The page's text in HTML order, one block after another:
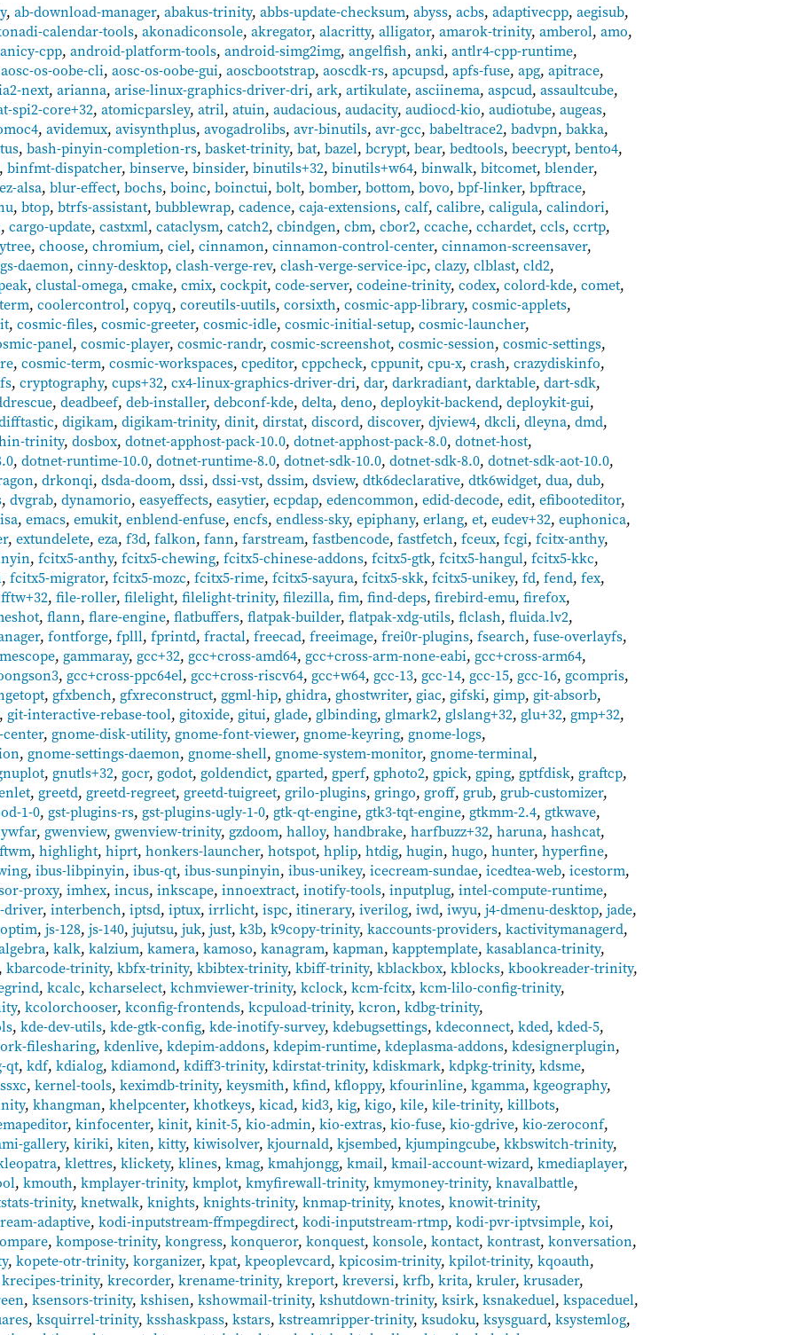
,ab-download-manager,abakus-trinity,abbs-update-checksum,abyss,acbs,adaptivecpp,aegisub,
calendar-tools,akonadiconsole,akregator,alacritty,alligator,amarok-trinity,amberol,amo,
cpp,android-platform-tools,android-simg2img,angelfish,anki,antlr4-cpp-runtime,
aosc-os-oobe-cli,aosc-os-oobe-gui,aoscbootstrap,aoscdk-rs,apcupsd,apfs-fuse,apg,apitrace,
next,arianna,arise-linux-graphics-driver-dri,ark,artikulate,asciinema,aspcud,assaultcube,
spi2-core+32,atomicparsley,atril,atuin,audacious,audacity,audiocd-kio,audiotube,augeas,
,avidemux,avisynthplus,avogadrolibs,avr-binutils,avr-gcc,babeltrace2,badvpn,bakka,
,bash-pinyin-completion-rs,basket-trinity,bat,bazel,bcrypt,bear,bedtools,beecrypt,bento4,
,binfmt-dispatcher,binserve,binsider,binutils+32,binutils+w64,binwalk,bitcomet,blender,
alsa,blur-effect,bochs,boinc,boinctui,bolt,bomber,bottom,bovo,bpf-linker,bpftrace,
,btop,btrfs-assistant,bubblewrap,cadence,caja-extensions,calf,calibre,caligula,calindori,
,cargo-update,castxml,cataclysm,catch2,cbindgen,cbm,cbor2,ccache,cchardet,ccls,ccrtp,
,choose,chromium,ciel,cinnamon,cinnamon-control-center,cinnamon-screensaver,
daemon,cinny-desktop,clash-verge-rev,clash-verge-service-ipc,clazy,clblast,cld2,
,clustal-omega,cmake,cmix,cockpit,code-server,codeine-trinity,codex,colord-kde,comet,
,coolercontrol,copyq,coreutils-uutils,corsixth,cosmic-app-library,cosmic-applets,
,cosmic-files,cosmic-greeter,cosmic-idle,cosmic-initial-setup,cosmic-launcher,
panel,cosmic-player,cosmic-randr,cosmic-screenshot,cosmic-session,cosmic-settings,
,cosmic-term,cosmic-workspaces,cpeditor,cppcheck,cppunit,cpu-x,crash,crazydiskinfo,
,cryptography,cups+32,cx4-linux-graphics-driver-dri,dar,darkradiant,darktable,dart-sdk,
,deadbeef,deb-installer,debconf-kde,delta,deno,deploykit-backend,deploykit-gui,
,digikam,digikam-trinity,dinit,dirstat,discord,discover,djview4,dkcli,dleyna,dmd,
trinity,dosbox,dotnet-apphost-pack-10.0,dotnet-apphost-pack-8.0,dotnet-host,
,dotnet-runtime-10.0,dotnet-runtime-8.0,dotnet-sdk-10.0,dotnet-sdk-8.0,dotnet-sdk-aot-10.0,
,drkonqi,dsda-doom,dssi,dssi-vst,dssim,dsview,dtk6declarative,dtk6widget,dua,dub,
,dvgrab,dynamorio,easyeffects,easytier,ecpdap,edencommon,edid-decode,edit,efibooteditor,
,emacs,emukit,enblend-enfuse,encfs,endless-sky,epiphany,erlang,et,eudev+32,euphonica,
,extundelete,eza,f3d,falkon,fann,farstream,fastbencode,fastfetch,fceux,fcgi,fcitx-anthy,
,fcitx5-anthy,fcitx5-chewing,fcitx5-chinese-addons,fcitx5-gtk,fcitx5-hangul,fcitx5-kkc,
,fcitx5-migrator,fcitx5-mozc,fcitx5-rime,fcitx5-sayura,fcitx5-skk,fcitx5-unikey,fd,fend,fex,
fftw+32,file-roller,filelight,filelight-trinity,filezilla,fim,find-deps,firebird-emu,firefox,
,flann,flare-engine,flatbuffers,flatpak-builder,flatpak-xdg-utils,flclash,fluida.lv2,
,fontforge,fplll,fprintd,fractal,freecad,freeimage,frei0r-plugins,fsearch,fuse-overlayfs,
, gammaray, gcc+32, gcc+cross-amd64, gcc+cross-arm-none-eabi, gcc+cross-arm64,
, gcc+cross-ppc64el, gcc+cross-riscv64, gcc+w64, gcc-13, gcc-14, gcc-15, gcc-16, gcompris,
, gfxbench, gfxreconstruct, ggml-hip, ghidra, ghostwriter, giac, gifski, gimp, git-absorb,
, git-interactive-rebase-tool, gitoxide, gitui, glade, glbinding, glmark2, glslang+32, glu+32, gmp+32,
, gnome-disk-utility, gnome-font-viewer, gnome-keyring, gnome-logs,
, gnome-settings-daemon, gnome-shell, gnome-system-monitor, gnome-terminal,
, gnutls+32, gocr, godot, goldendict, gparted, gperf, gphoto2, gpick, gping, gptfdisk, graftcp,
, greetd, greetd-regreet, greetd-tuigreet, grilo-plugins, gringo, groff, grub, grub-customizer,
1-0, gst-plugins-rs, gst-plugins-ugly-1-0, gtk-qt-engine, gtk3-tqt-engine, gtkmm-2.4, gtkwave,
, gwenview, gwenview-trinity, gzdoom,halloy,handbrake,harfbuzz+32,haruna,hashcat,
,highlight,hiprt,honkers-launcher,hotspot,hplip,htdig,hugin,hugo,hunter,hyperfine,
,ibus-libpinyin,ibus-qt,ibus-sunpinyin,ibus-unikey,icecream-sundae,icedtea-web,icestorm,
proxy,imhex,incus,inkscape,innoextract,inotify-tools,inputplug,intel-compute-runtime,
driver,interbench,iptsd,iptux,irrlicht,ispc,itinerary,iverilog,iwd,iwyu,j4-dmenu-desktop,jade,
,js-128,js-140,jujutsu,juk,just,k3b,k9copy-trinity,kaccounts-providers,kactivitymanagerd,
,kalk,kalzium,kamera,kamoso,kanagram,kapman,kapptemplate,kasablanca-trinity,
,kbarcode-trinity,kbfx-trinity,kbibtex-trinity,kbiff-trinity,kblackbox,kblocks,kbookreader-trinity,
,kcalc,kcharselect,kchmviewer-trinity,kclock,kcm-fcitx,kcm-lilo-config-trinity,
,kcolorchooser,kconfig-frontends,kcpuload-trinity,kcron,kdbg-trinity,
,kde-dev-utils,kde-gtk-config,kde-inotify-survey,kdebugsettings,kdeconnect,kded,kded-5,
filesharing,kdenlive,kdepim-addons,kdepim-runtime,kdeplasma-addons,kdesignerplugin,
qt,kdf,kdialog,kdiamond,kdiff3-trinity,kdirstat-trinity,kdiskmark,kdpkg-trinity,kdsme,
,kernel-tools,keximdb-trinity,keysmith,kfind,kfloppy,kfourinline,kgamma,kgeography,
,khangman,khelpcenter,khotkeys,kicad,kid3,kig,kigo,kile,kile-trinity,killbots,
,kinfocenter,kinit,kinit-5,kio-admin,kio-extras,kio-fuse,kio-gdrive,kio-zeroconf,
gallery,kiriki,kiten,kitty,kiwisolver,kjournald,kjsembed,kjumpingcube,kkbswitch-trinity,
,klettres,klickety,klines,kmag,kmahjongg,kmail,kmail-account-wizard,kmediaplayer,
,kmouth,kmplayer-trinity,kmplot,kmyfirewall-trinity,kmymoney-trinity,knavalbattle,
trinity,knetwalk,knights,knights-trinity,knmap-trinity,knotes,knowit-trinity,
adaptive,kodi-inputstream-ffmpegdirect,kodi-inputstream-rtmp,kodi-pvr-iptvsimple,koi,
,kompose-trinity,kongress,konqueror,konquest,konsole,kontact,kontrast,konversation,
,kopete-otr-trinity,korganizer,kpat,kpeoplevcard,kpicosim-trinity,kpilot-trinity,kqoauth,
krecipes-trinity,krecorder,krename-trinity,kreport,kreversi,krfb,krita,kruler,krusader,
,ksensors-trinity,kshisen,kshowmail-trinity,kshutdown-trinity,ksirk,ksnakeduel,kspaceduel,
,ksquirrel-trinity,ksshaskpass,kstars,kstreamripper-trinity,ksudoku,ksysguard,ksystemlog,